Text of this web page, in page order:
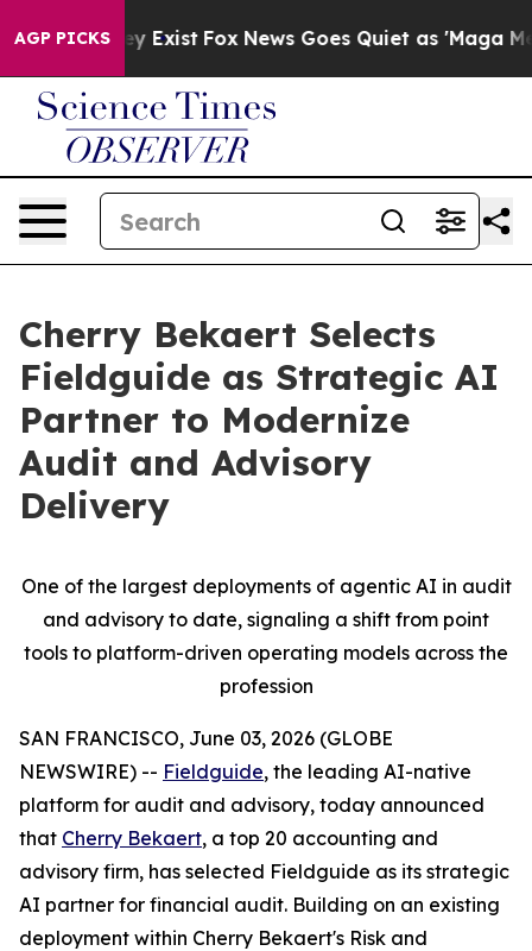
AGP PICKS
They Exist Fox News Goes Quiet as 'Maga Media
Cherry Bekaert Selects
Fieldguide as Strategic AI
Partner to Modernize
Audit and Advisory
Delivery
One of the largest deployments of agentic AI in audit
and advisory to date, signaling a shift from point
tools to platform-driven operating models across the
profession
SAN FRANCISCO, June 03, 2026 (GLOBE
NEWSWIRE) -- Fieldguide, the leading AI-native
platform for audit and advisory, today announced
that Cherry Bekaert, a top 20 accounting and
advisory firm, has selected Fieldguide as its strategic
AI partner for financial audit. Building on an existing
deployment within Cherry Bekaert's Risk and